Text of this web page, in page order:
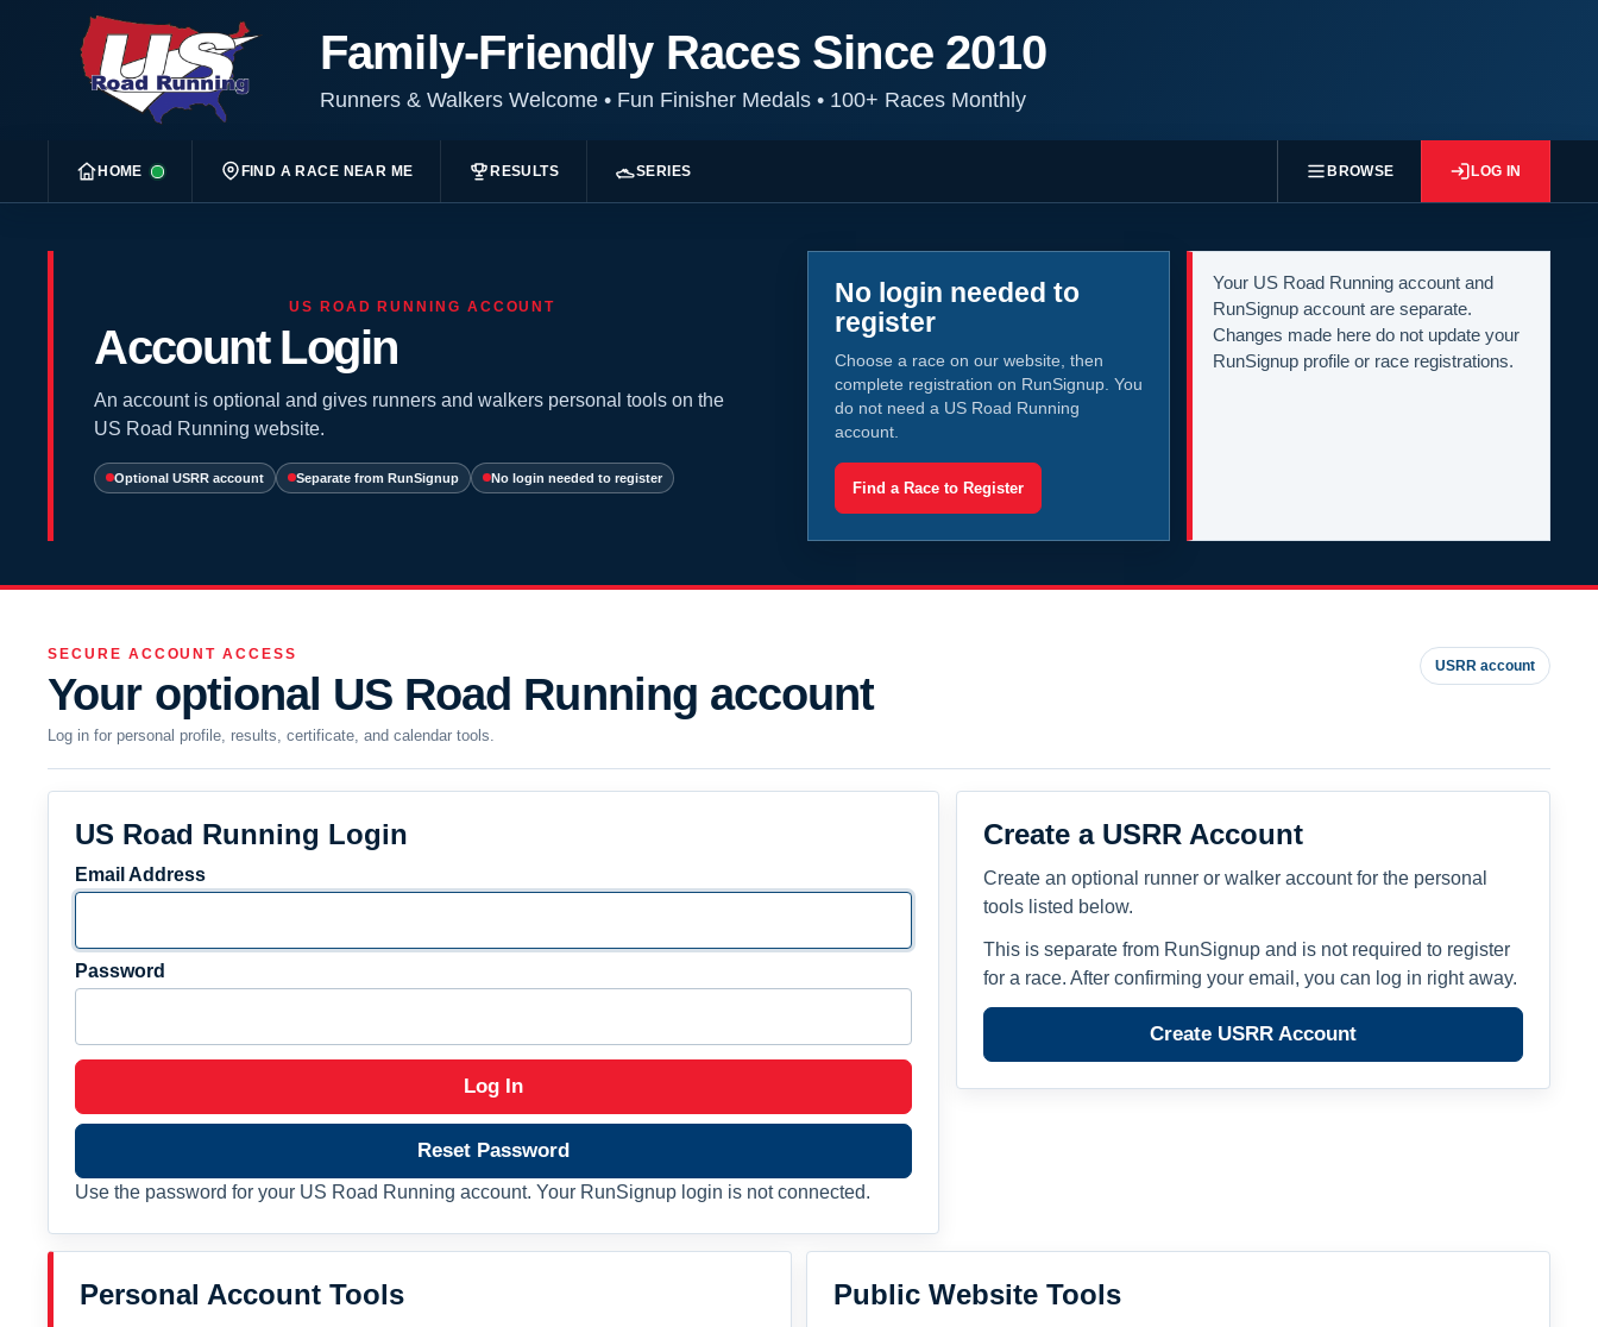
Family-Friendly Races Since 2010
Runners & Walkers Welcome •Fun Finisher Medals •100+ Races Monthly
HOME FIND A RACE NEAR ME RESULTS SERIES BROWSE LOG IN
US ROAD RUNNING ACCOUNT
Account Login
An account is optional and gives runners and walkers personal tools on the
US Road Running website.
Optional USRR account Separate from RunSignup No login needed to register
No login needed to
register
Choose a race on our website, then
complete registration on RunSignup. You
do not need a US Road Running
account.
Find a Race to Register
Your US Road Running account and
RunSignup account are separate.
Changes made here do not update your
RunSignup profile or race registrations.
SECURE ACCOUNT ACCESS
Your optional US Road Running account
Log in for personal profile, results, certificate, and calendar tools.
USRR account
US Road Running Login
Email Address
Password
Log In
Reset Password
Use the password for your US Road Running account. Your RunSignup login is not connected.
Create a USRR Account
Create an optional runner or walker account for the personal
tools listed below.
This is separate from RunSignup and is not required to register
for a race. After confirming your email, you can log in right away.
Create USRR Account
Personal Account Tools Public Website Tools